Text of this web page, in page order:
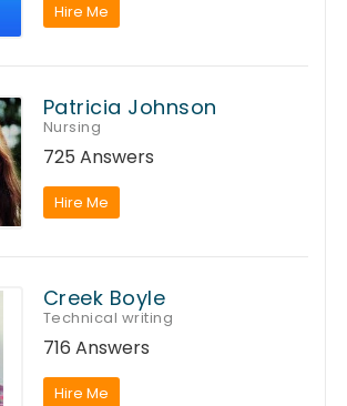
Hire Me
Patricia Johnson
Nursing
725 Answers
Hire Me
Creek Boyle
Technical writing
716 Answers
Hire Me